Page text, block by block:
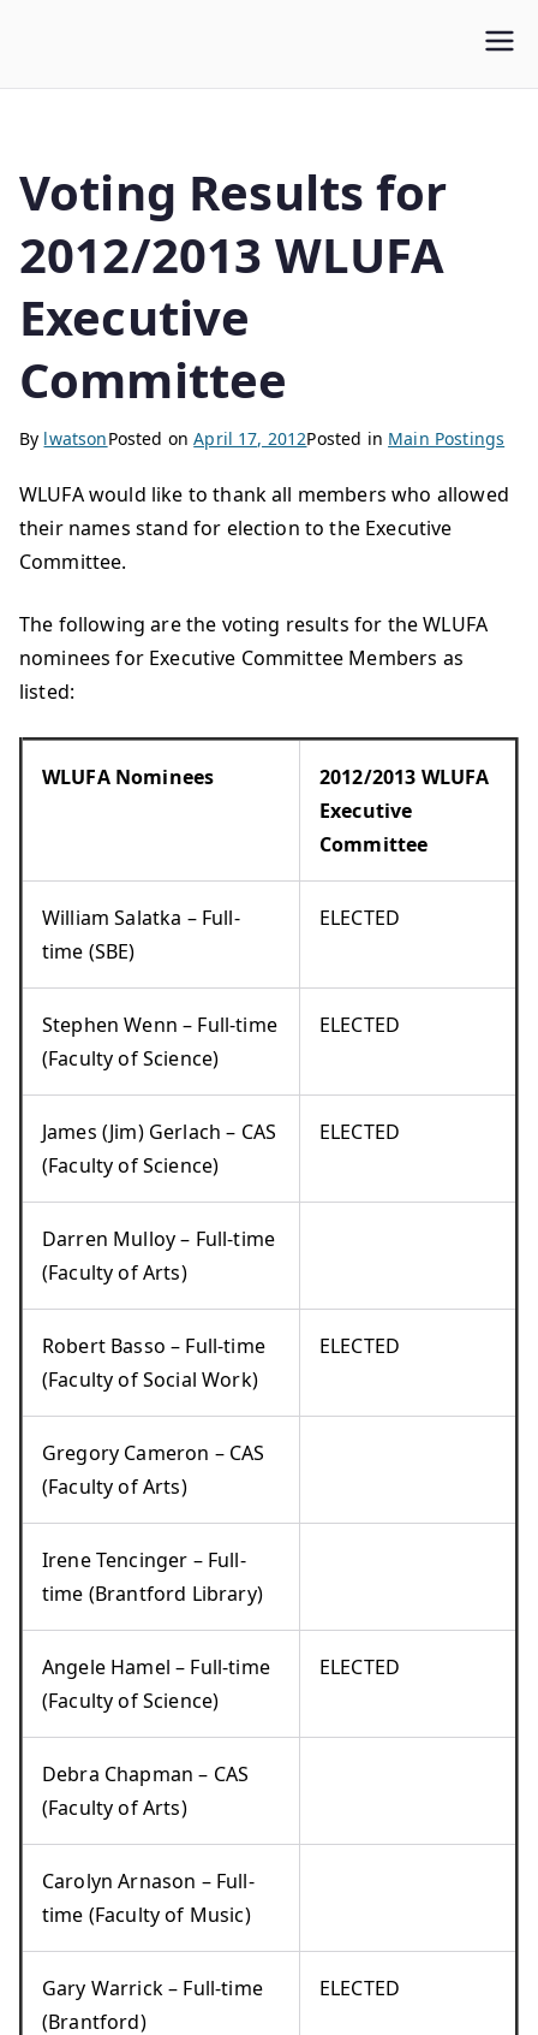
WLUFA
Voting Results for
2012/2013 WLUFA
Executive
Committee
By lwatsonPosted onApril 17, 2012Posted in Main Postings
WLUFA would like to thank all members who allowed
their names stand for election to the Executive
Committee.
The following are the voting results for the WLUFA
nominees for Executive Committee Members as
listed:
WLUFA Nominees
2012/2013 WLUFA
Executive
Committee
William Salatka – Full-
time (SBE)
ELECTED
Stephen Wenn – Full-time
(Faculty of Science)
ELECTED
James (Jim) Gerlach – CAS
(Faculty of Science)
ELECTED
Darren Mulloy – Full-time
(Faculty of Arts)
Robert Basso – Full-time
(Faculty of Social Work)
ELECTED
Gregory Cameron – CAS
(Faculty of Arts)
Irene Tencinger – Full-
time (Brantford Library)
Angele Hamel – Full-time
(Faculty of Science)
ELECTED
Debra Chapman – CAS
(Faculty of Arts)
Carolyn Arnason – Full-
time (Faculty of Music)
Gary Warrick – Full-time
(Brantford)
ELECTED